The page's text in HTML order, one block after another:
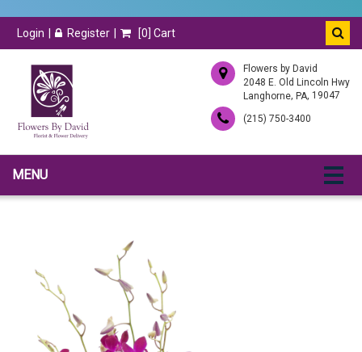
Login Register [0] Cart
Flowers by David
2048 E. Old Lincoln Hwy
Langhorne, PA, 19047
(215) 750-3400
MENU